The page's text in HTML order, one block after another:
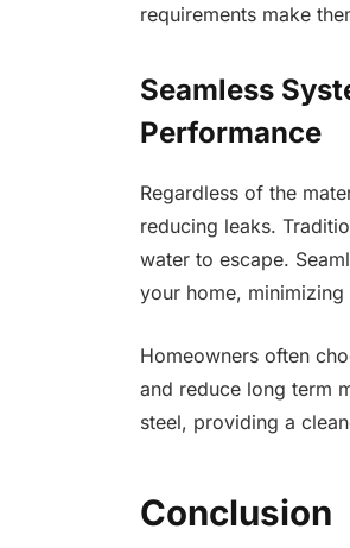
requirements make
Seamless
Performance
Regardless of the
reducing leaks.
water to escape.
your home,
Homeowners often
and reduce long term
steel, providing a
Conclusion